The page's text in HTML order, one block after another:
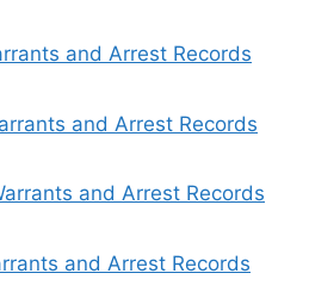
and Arrest Records
and Arrest Records
and Arrest Records
and Arrest Records